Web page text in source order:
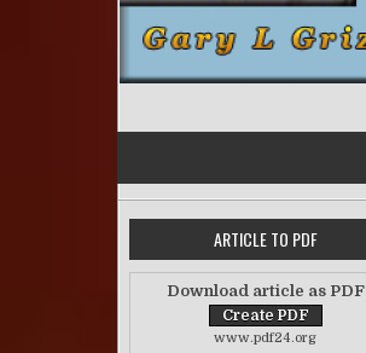
ARTICLE TO PDF
Download article as PDF
www.pdf24.org